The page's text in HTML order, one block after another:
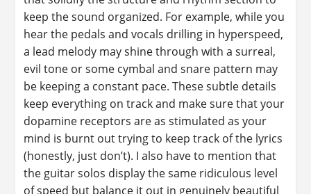
keep the sound organized. For example, while you
hear the pedals and vocals drilling in hyperspeed,
a lead melody may shine through with a surreal,
evil tone or some cymbal and snare pattern may
be keeping a constant pace. These subtle details
keep everything on track and make sure that your
dopamine receptors are as stimulated as your
mind is burnt out trying to keep track of the lyrics
(honestly, just don’t). I also have to mention that
the guitar solos display the same ridiculous level
of speed but balance it out in genuinely beautiful